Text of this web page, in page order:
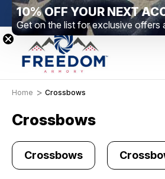
New Range Location –
Home Crossbows
Crossbows
Crossbows
10% OFF YOUR NEXT
Get on the list for exclusive offers